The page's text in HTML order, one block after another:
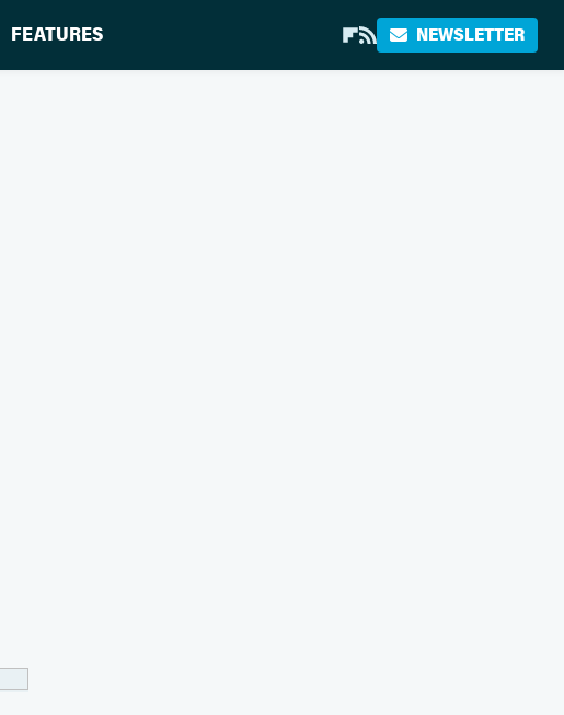
FEATURES NEWSLETTER